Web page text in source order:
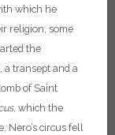
which he
religion, some
the
a transept and a
of Saint
, which the
Nero’s circus fell